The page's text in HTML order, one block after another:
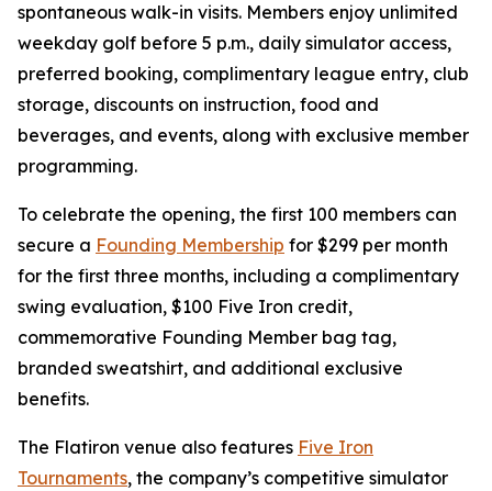
spontaneous walk-in visits. Members enjoy unlimited
weekday golf before 5 p.m., daily simulator access,
preferred booking, complimentary league entry, club
storage, discounts on instruction, food and
beverages, and events, along with exclusive member
programming.
To celebrate the opening, the first 100 members can
secure a Founding Membership for $299 per month
for the first three months, including a complimentary
swing evaluation, $100 Five Iron credit,
commemorative Founding Member bag tag,
branded sweatshirt, and additional exclusive
benefits.
The Flatiron venue also features Five Iron
Tournaments, the company’s competitive simulator